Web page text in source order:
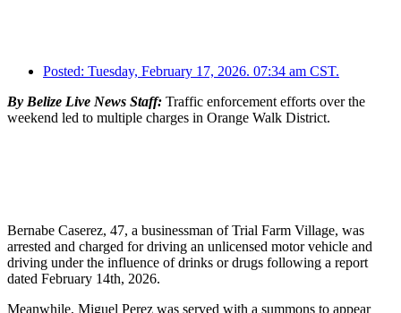
Posted: Tuesday, February 17, 2026. 07:34 am CST.
By Belize Live News Staff: Traffic enforcement efforts over the
weekend led to multiple charges in Orange Walk District.
Bernabe Caserez, 47, a businessman of Trial Farm Village, was
arrested and charged for driving an unlicensed motor vehicle and
driving under the influence of drinks or drugs following a report
dated February 14th, 2026.
Meanwhile, Miguel Perez was served with a summons to appear